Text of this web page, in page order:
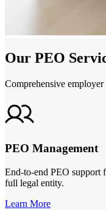
Our PEO
Comprehensive
PEO Management
End-to-end PEO support
full legal entity.
Learn More